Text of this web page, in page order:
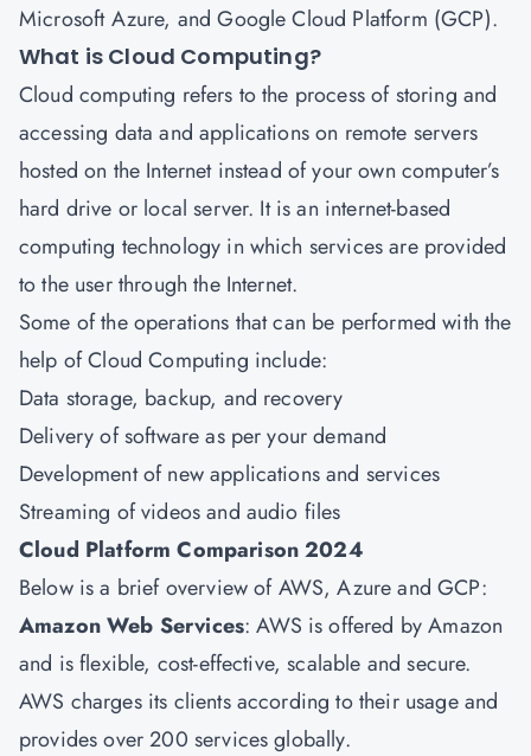
Microsoft Azure, and Google Cloud Platform (GCP).
What is Cloud Computing?
Cloud computing refers to the process of storing and
accessing data and applications on remote servers
hosted on the Internet instead of your own computer’s
hard drive or local server. It is an internet-based
computing technology in which services are provided
to the user through the Internet.
Some of the operations that can be performed with the
help of Cloud Computing include:
Data storage, backup, and recovery
Delivery of software as per your demand
Development of new applications and services
Streaming of videos and audio files
Cloud Platform Comparison 2024
Below is a brief overview of AWS, Azure and GCP:
Amazon Web Services: AWS is offered by Amazon
and is flexible, cost-effective, scalable and secure.
AWS charges its clients according to their usage and
provides over 200 services globally.